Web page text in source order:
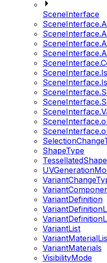
SceneInterface
ShapeType
VariantDefinition
VariantList
VariantMaterials
VisibilityMode